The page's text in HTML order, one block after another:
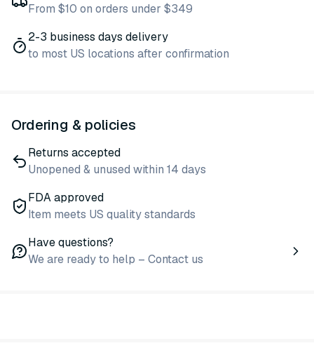
From $10 on orders under $349
2-3 business days delivery
to most US locations after confirmation
Ordering & policies
Returns accepted
Unopened & unused within 14 days
FDA approved
Item meets US quality standards
Have questions?
We are ready to help – Contact us